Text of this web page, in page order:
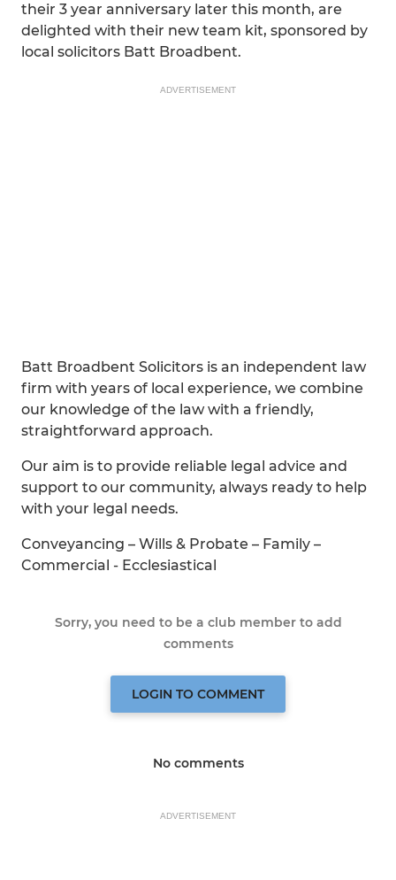
their 3 year anniversary later this month, are
delighted with their new team kit, sponsored by
local solicitors Batt Broadbent.
ADVERTISEMENT
Batt Broadbent Solicitors is an independent law
firm with years of local experience, we combine
our knowledge of the law with a friendly,
straightforward approach.
Our aim is to provide reliable legal advice and
support to our community, always ready to help
with your legal needs.
Conveyancing – Wills & Probate – Family –
Commercial - Ecclesiastical
Sorry, you need to be a club member to add
comments
LOGIN TO COMMENT
No comments
ADVERTISEMENT